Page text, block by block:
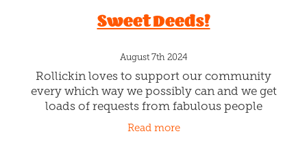
Sweet Deeds!
August 7th 2024
Rollickin loves to support our community
every which way we possibly can and we get
loads of requests from fabulous people
doing great things for others in Christchurch.
Read more